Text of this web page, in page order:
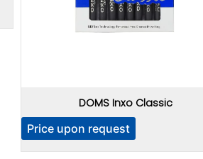
DOMS Inxo Classic
Price upon request